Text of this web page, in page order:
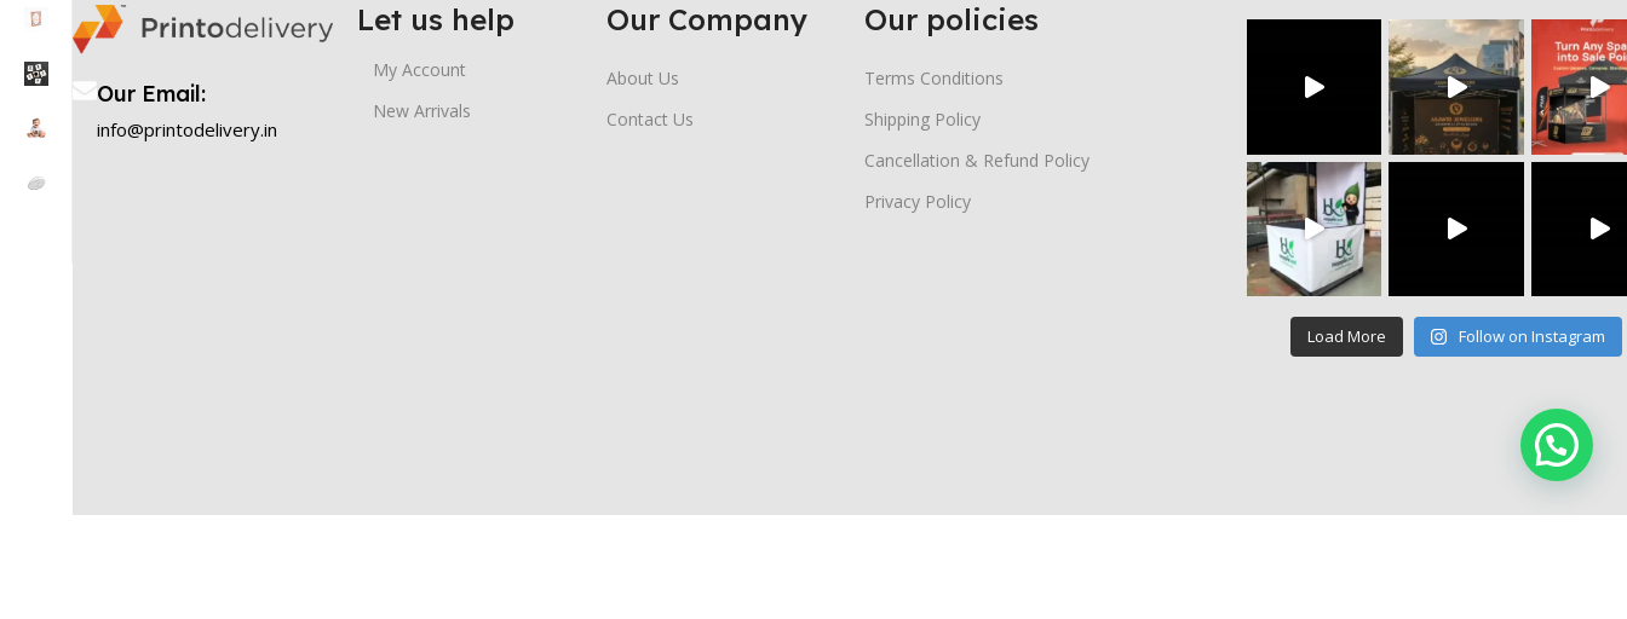
Our Email:
info@printodelivery.in
Let us help
My Account
New Arrivals
Our Company
About Us
Contact Us
Our policies
Terms Conditions
Shipping Policy
Cancellation & Refund Policy
Privacy Policy
Load More Follow on Instagram